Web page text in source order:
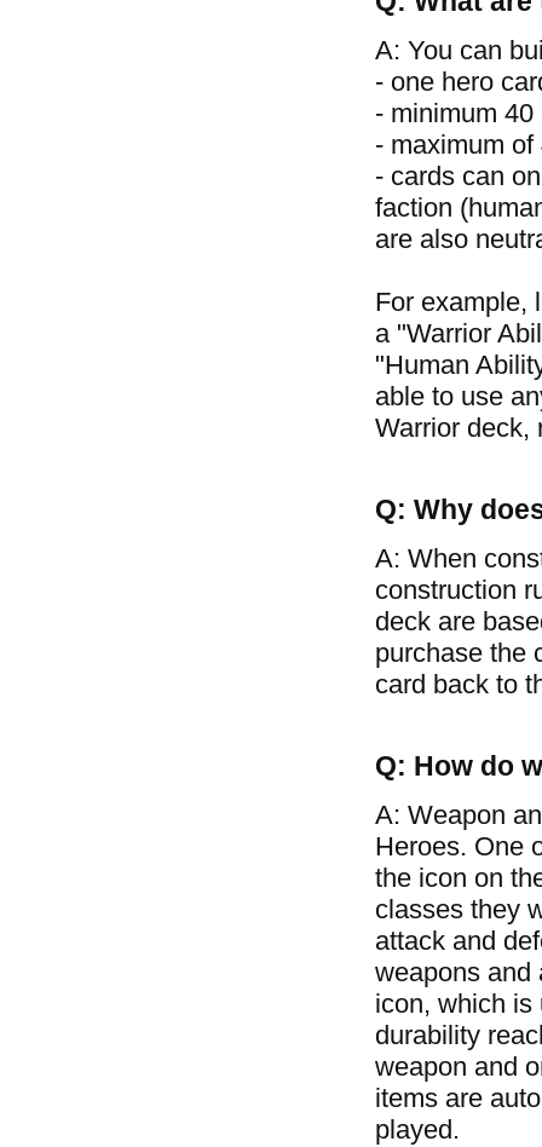
A: You can
- one hero
- minimum
- maximum
- cards can
faction
are also
For example,
a "Warrior
"Human
able to use
Warrior deck,
Q: Why
A: When
construction
deck are
purchase the
card back to
Q: How do
A: Weapon
Heroes. One
the icon on
classes they
attack and
weapons and
icon, which is
durability
weapon and
items are
played.